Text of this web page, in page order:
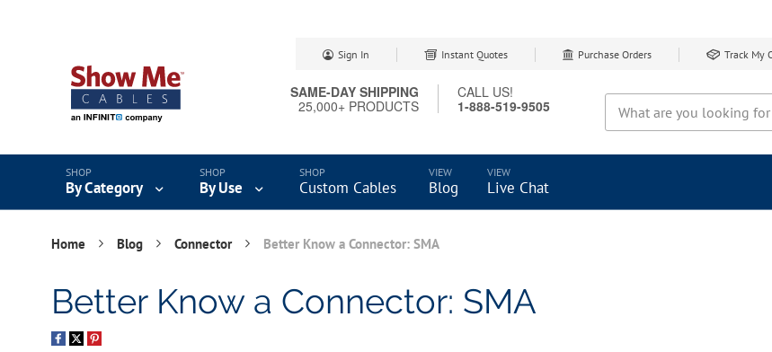
Sign In Instant Quotes Purchase Orders Track My
Content
Search
SAME-DAY SHIPPING
25,000+ PRODUCTS
CALL US!
1-888-519-9505
By Category By Use Custom Cables Blog Live Chat
Home Blog Connector Better Know a Connector: SMA
Better Know a Connector: SMA